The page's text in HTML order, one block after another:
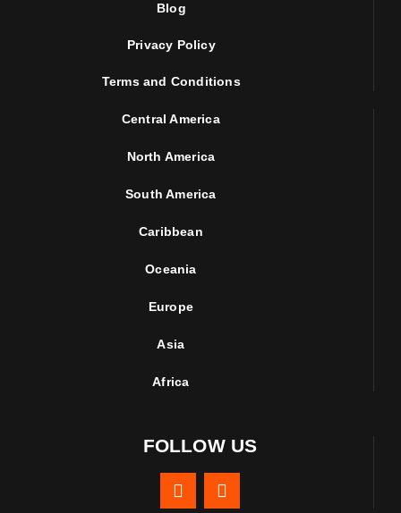
Blog
Privacy Policy
Terms and Conditions
Central America
North America
South America
Caribbean
Oceania
Europe
Asia
Africa
FOLLOW US